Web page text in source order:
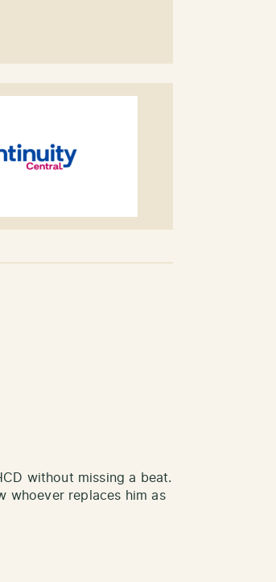
without missing a beat.
whoever replaces him as